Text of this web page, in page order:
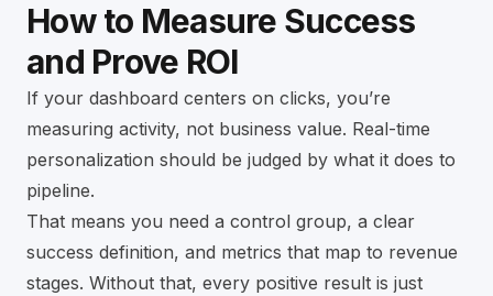
How to Measure Success
and Prove ROI
If your dashboard centers on clicks, you’re
measuring activity, not business value. Real-time
personalization should be judged by what it does to
pipeline.
That means you need a control group, a clear
success definition, and metrics that map to revenue
stages. Without that, every positive result is just